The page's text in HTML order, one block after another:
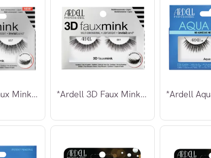
*Ardell 3D Faux Mink Lashes 857 *Ardell 3D Faux Mink Lashes 861